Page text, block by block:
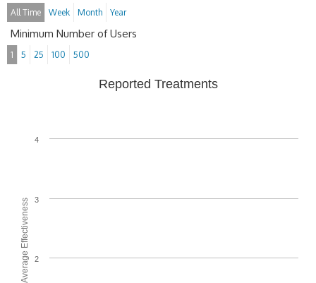
All Time Week Month Year
Minimum Number of Users
1 5 25 100 500
Average Effectiveness
Reported Treatments
2
3
4